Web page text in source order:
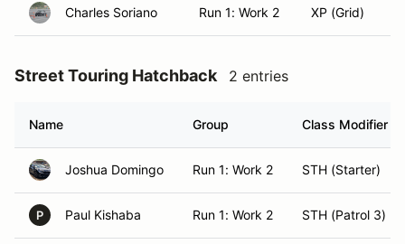
Charles Soriano Run 1: Work 2 XP (Grid)
Street Touring Hatchback 2 entries
Name Group Class Modifier
Joshua Domingo Run 1: Work 2 STH (Starter)
P Paul Kishaba Run 1: Work 2 STH (Patrol 3)